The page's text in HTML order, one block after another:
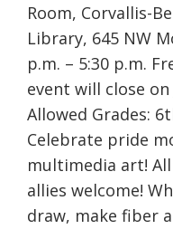
Room, Corvallis-
Library, 645 NW
p.m. – 5:30 p.m.
event will close on
Allowed Grades:
Celebrate pride
multimedia art! All
allies welcome!
draw, make fiber